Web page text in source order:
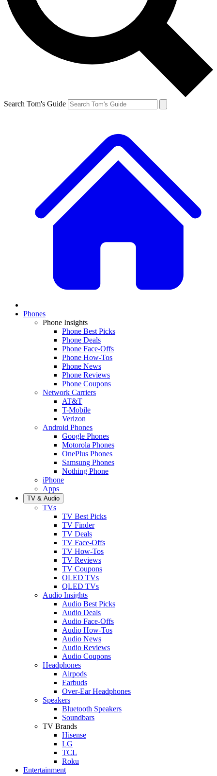
Search Tom's Guide
Phones
Phone Insights
Phone Best Picks
Phone Deals
Phone Face-Offs
Phone How-Tos
Phone News
Phone Reviews
Phone Coupons
Network Carriers
AT&T
T-Mobile
Verizon
Android Phones
Google Phones
Motorola Phones
OnePlus Phones
Samsung Phones
Nothing Phone
iPhone
Apps
TV & Audio
TVs
TV Best Picks
TV Finder
TV Deals
TV Face-Offs
TV How-Tos
TV Reviews
TV Coupons
OLED TVs
QLED TVs
Audio Insights
Audio Best Picks
Audio Deals
Audio Face-Offs
Audio How-Tos
Audio News
Audio Reviews
Audio Coupons
Headphones
Airpods
Earbuds
Over-Ear Headphones
Speakers
Bluetooth Speakers
Soundbars
TV Brands
Hisense
LG
TCL
Roku
Entertainment